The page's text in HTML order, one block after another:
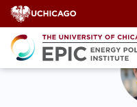
Skip
to
content